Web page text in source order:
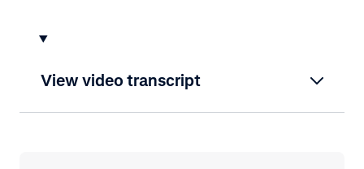
View video transcript